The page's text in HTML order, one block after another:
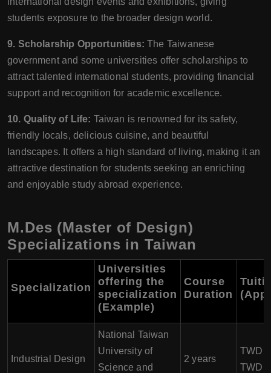
students exposure to the broader design world.
9. Scholarship Opportunities: The Taiwanese
government and some universities offer scholarships to
attract talented international students, providing financial
support and recognition for academic excellence.
10. Quality of Life: Taiwan is renowned for its safety,
friendly locals, delicious cuisine, and beautiful
landscapes. It offers a high standard of living, making it an
attractive destination for students seeking an enriching
and enjoyable study abroad experience.
M.Des (Master of Design)
Specializations in Taiwan
Specialization
Universities
offering the
specialization
(Example)
Course
Duration
Industrial Design
National Taiwan
University of
Science and
2 years
TWD
TWD